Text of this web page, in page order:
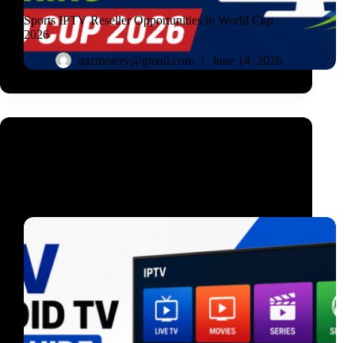
Sports IPTV Reseller Opportunities in World Cup
2026
qazmotery@gmail.com
June 14, 2026